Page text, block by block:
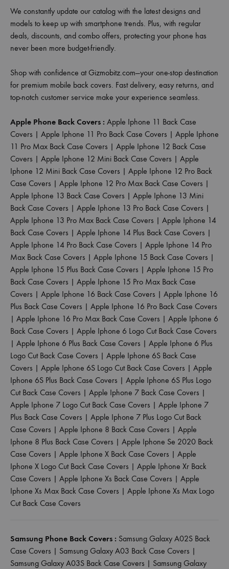
We constantly update our catalog with the latest designs and
models to keep up with smartphone trends. Plus, with regular
deals, discounts, and combo offers, protecting your phone has
never been more budget-friendly.
Shop with confidence at Gizmobitz.com—your one-stop destination
for premium mobile back covers. Fast delivery, easy returns, and
top-notch customer service make your experience seamless.
Apple Phone Back Covers : Apple Iphone 11 Back Case
Covers | Apple Iphone 11 Pro Back Case Covers | Apple Iphone
11 Pro Max Back Case Covers | Apple Iphone 12 Back Case
Covers | Apple Iphone 12 Mini Back Case Covers | Apple
Iphone 12 Mini Back Case Covers | Apple Iphone 12 Pro Back
Case Covers | Apple Iphone 12 Pro Max Back Case Covers |
Apple Iphone 13 Back Case Covers | Apple Iphone 13 Mini
Back Case Covers | Apple Iphone 13 Pro Back Case Covers |
Apple Iphone 13 Pro Max Back Case Covers | Apple Iphone 14
Back Case Covers | Apple Iphone 14 Plus Back Case Covers |
Apple Iphone 14 Pro Back Case Covers | Apple Iphone 14 Pro
Max Back Case Covers | Apple Iphone 15 Back Case Covers |
Apple Iphone 15 Plus Back Case Covers | Apple Iphone 15 Pro
Back Case Covers | Apple Iphone 15 Pro Max Back Case
Covers | Apple Iphone 16 Back Case Covers | Apple Iphone 16
Plus Back Case Covers | Apple Iphone 16 Pro Back Case Covers
| Apple Iphone 16 Pro Max Back Case Covers | Apple Iphone 6
Back Case Covers | Apple Iphone 6 Logo Cut Back Case Covers
| Apple Iphone 6 Plus Back Case Covers | Apple Iphone 6 Plus
Logo Cut Back Case Covers | Apple Iphone 6S Back Case
Covers | Apple Iphone 6S Logo Cut Back Case Covers | Apple
Iphone 6S Plus Back Case Covers | Apple Iphone 6S Plus Logo
Cut Back Case Covers | Apple Iphone 7 Back Case Covers |
Apple Iphone 7 Logo Cut Back Case Covers | Apple Iphone 7
Plus Back Case Covers | Apple Iphone 7 Plus Logo Cut Back
Case Covers | Apple Iphone 8 Back Case Covers | Apple
Iphone 8 Plus Back Case Covers | Apple Iphone Se 2020 Back
Case Covers | Apple Iphone X Back Case Covers | Apple
Iphone X Logo Cut Back Case Covers | Apple Iphone Xr Back
Case Covers | Apple Iphone Xs Back Case Covers | Apple
Iphone Xs Max Back Case Covers | Apple Iphone Xs Max Logo
Cut Back Case Covers
Samsung Phone Back Covers : Samsung Galaxy A02S Back
Case Covers | Samsung Galaxy A03 Back Case Covers |
Samsung Galaxy A03S Back Case Covers | Samsung Galaxy